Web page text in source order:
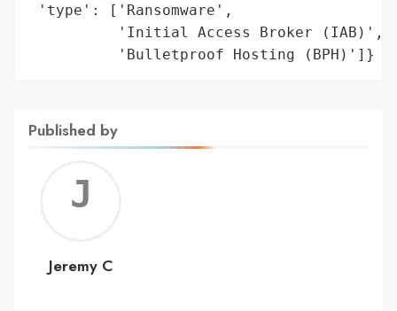
'type': ['Ransomware',
          'Initial Access Broker (IAB)',
          'Bulletproof Hosting (BPH)']}
Published by
C
Jeremy C